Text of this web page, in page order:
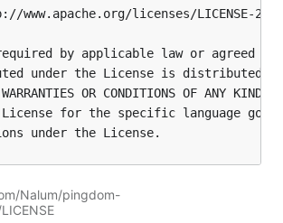
Nalum/pingdom-